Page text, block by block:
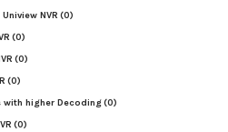
NVR (0)
(0)
(0)
(0)
with higher Decoding(0)
(0)